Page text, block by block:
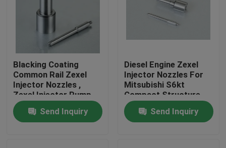
Blacking Coating
Common Rail Zexel
Injector Nozzles ,
Zexel Injector Pump
Parts
Send Inquiry
Diesel Engine Zexel
Injector Nozzles For
Mitsubishi S6kt
Compact Structure
Send Inquiry